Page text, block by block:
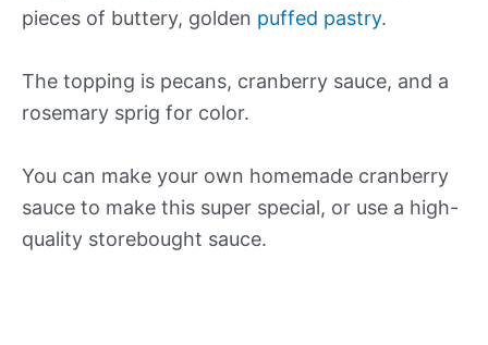
pieces of buttery, golden puffed pastry.
The topping is pecans, cranberry sauce, and a
rosemary sprig for color.
You can make your own homemade cranberry
sauce to make this super special, or use a high-
quality storebought sauce.